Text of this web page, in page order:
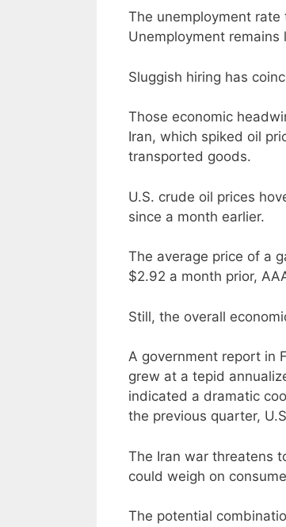
The unemployment rate
Unemployment
Sluggish hiring has
Those economic
Iran, which spiked oil
transported goods.
U.S. crude oil prices
since a month earlier.
The average price of a
$2.92 a month prior,
Still, the overall
A government report in
grew at a tepid
indicated a dramatic
the previous quarter,
The Iran war threatens
could weigh on
The potential